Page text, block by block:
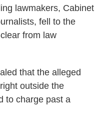
lawmakers, Cabinet
fell to the
from law
that the alleged
outside the
to charge past a